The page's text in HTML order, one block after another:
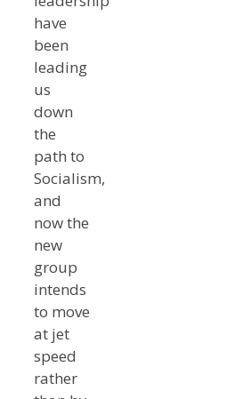
have
been
leading
us
down
the
path to
Socialism,
and
now the
new
group
intends
to move
at jet
speed
rather